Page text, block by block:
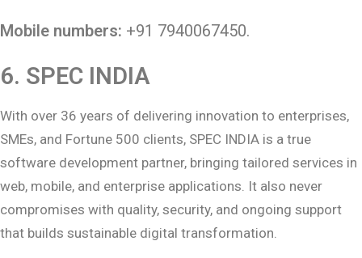
Mobile numbers: +91 7940067450.
6. SPEC INDIA
With over 36 years of delivering innovation to enterprises,
SMEs, and Fortune 500 clients, SPEC INDIA is a true
software development partner, bringing tailored services in
web, mobile, and enterprise applications. It also never
compromises with quality, security, and ongoing support
that builds sustainable digital transformation.